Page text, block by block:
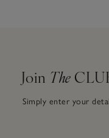
Join The
Simply enter your